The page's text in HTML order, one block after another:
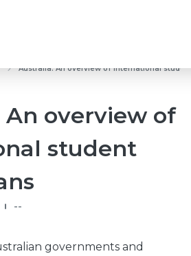
Australia: An overview of international
An overview of
student
--
governments and